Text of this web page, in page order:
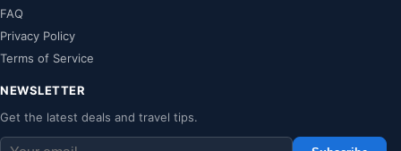
FAQ
Privacy Policy
Terms of Service
NEWSLETTER
Get the latest deals and travel tips.